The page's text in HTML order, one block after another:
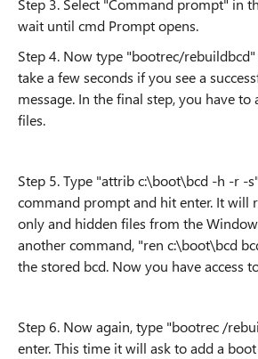
Step 3. Select "Command prompt" in
wait until cmd Prompt opens.
Step 4. Now type "bootrec/
take a few seconds if you see a
message. In the final step, you have
files.
Step 5. Type "attrib c:\boot\bcd -h -r -
command prompt and hit enter. It will
only and hidden files from the
another command, "ren c:\boot\bcd
the stored bcd. Now you have access
Step 6. Now again, type "bootrec /
enter. This time it will ask to add a